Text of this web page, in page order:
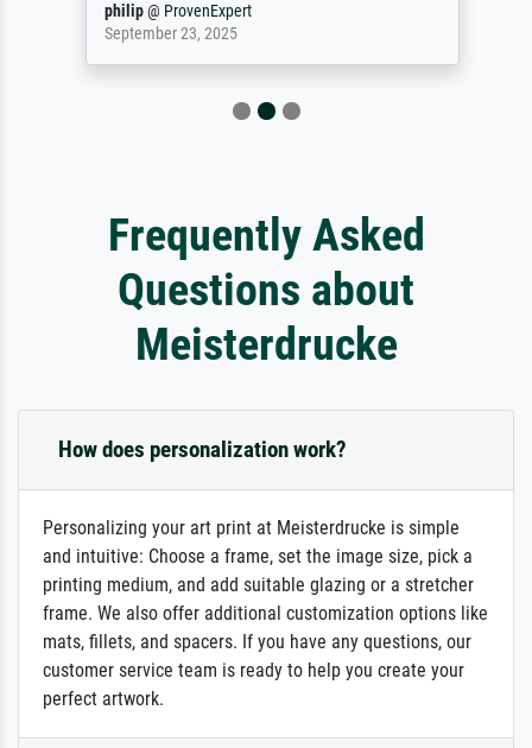
philip@ProvenExpert
September 23, 2025
Frequently Asked
Questions about
Meisterdrucke
How does personalization work?
Personalizing your art print at Meisterdrucke is simple
and intuitive: Choose a frame, set the image size, pick a
printing medium, and add suitable glazing or a stretcher
frame. We also offer additional customization options like
mats, fillets, and spacers. If you have any questions, our
customer service team is ready to help you create your
perfect artwork.